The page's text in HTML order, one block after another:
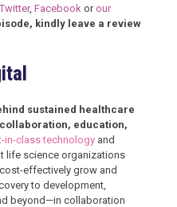
Twitter, Facebook orour
kindly leave a review
sustained healthcare
education,
in-class technology and
life science organizations
effectively grow and
to development,
beyond—in collaboration